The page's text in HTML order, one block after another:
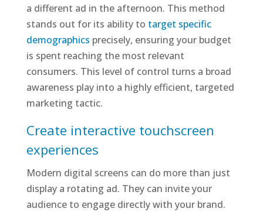
a different ad in the afternoon. This method
stands out for its ability to target specific
demographics precisely, ensuring your budget
is spent reaching the most relevant
consumers. This level of control turns a broad
awareness play into a highly efficient, targeted
marketing tactic.
Create interactive touchscreen
experiences
Modern digital screens can do more than just
display a rotating ad. They can invite your
audience to engage directly with your brand.